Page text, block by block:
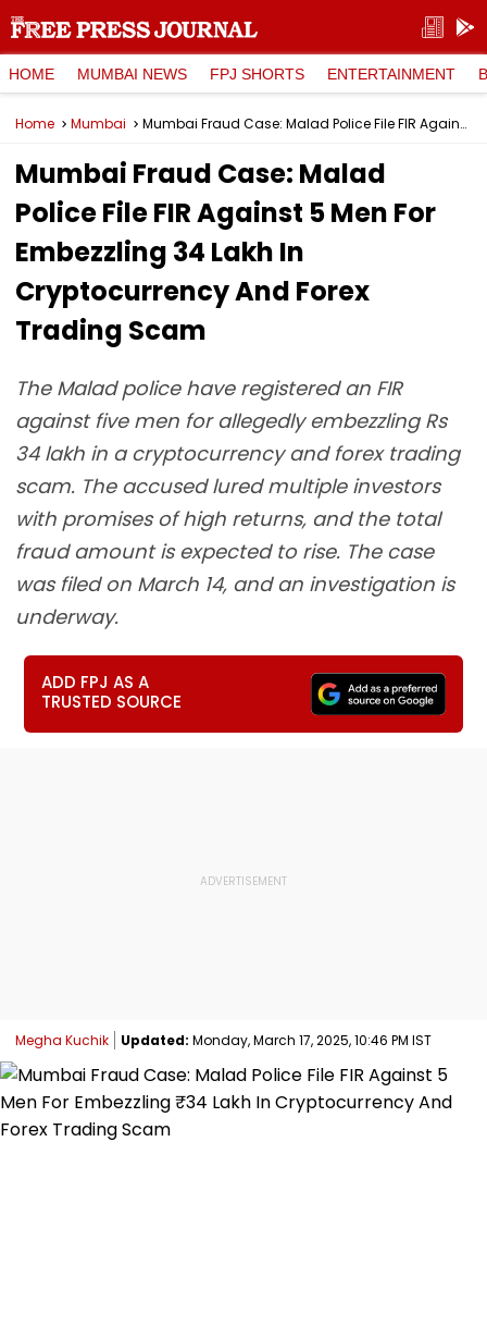
HOME MUMBAI NEWS FPJ SHORTS ENTERTAINMENT
Home Mumbai Mumbai Fraud Case: Malad Police File FIR Against 5 Men For Embezzling ₹34 Lakh In Cryptocurrency And Forex Trading Scam
Mumbai Fraud Case: Malad
Police File FIR Against 5 Men For
Embezzling ₹34 Lakh In
Cryptocurrency And Forex
Trading Scam
The Malad police have registered an FIR
against five men for allegedly embezzling Rs
34 lakh in a cryptocurrency and forex trading
scam. The accused lured multiple investors
with promises of high returns, and the total
fraud amount is expected to rise. The case
was filed on March 14, and an investigation is
underway.
ADD FPJ AS A
TRUSTED SOURCE
Megha Kuchik Updated: Monday, March 17, 2025, 10:46 PM IST